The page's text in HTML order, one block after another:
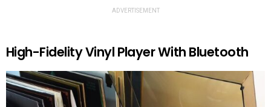
ADVERTISEMENT
High-Fidelity Vinyl Player With Bluetooth